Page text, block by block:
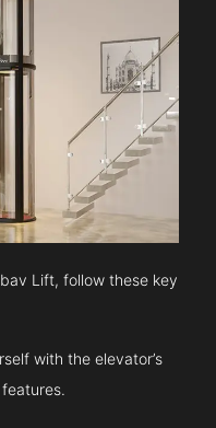
Lift, follow these key
with the elevator’s